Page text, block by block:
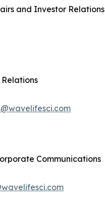
and Investor Relations
Communications